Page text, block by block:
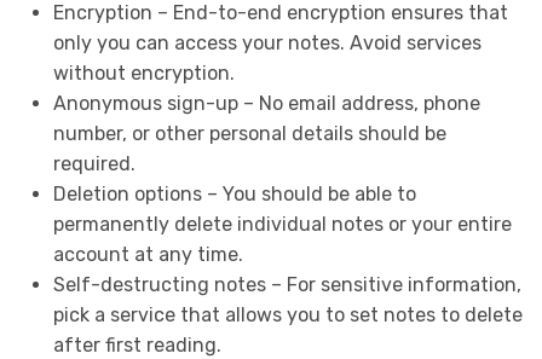
Encryption – End-to-end encryption ensures that
only you can access your notes. Avoid services
without encryption.
Anonymous sign-up – No email address, phone
number, or other personal details should be
required.
Deletion options – You should be able to
permanently delete individual notes or your entire
account at any time.
Self-destructing notes – For sensitive information,
pick a service that allows you to set notes to delete
after first reading.